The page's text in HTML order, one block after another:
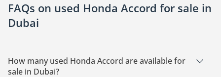
FAQs on used Honda Accord for sale in
Dubai
How many used Honda Accord are available for
sale in Dubai?